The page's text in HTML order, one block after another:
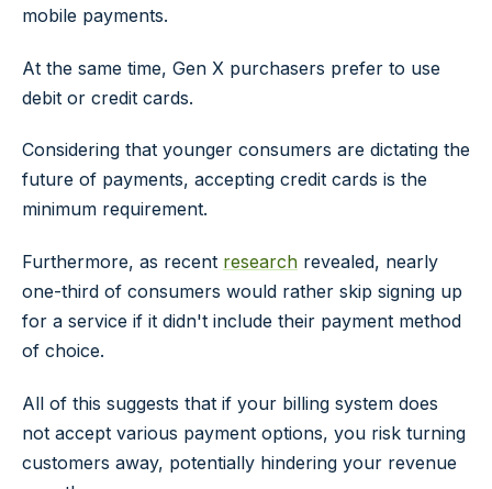
mobile payments.
At the same time, Gen X purchasers prefer to use
debit or credit cards.
Considering that younger consumers are dictating the
future of payments, accepting credit cards is the
minimum requirement.
Furthermore, as recent research revealed, nearly
one-third of consumers would rather skip signing up
for a service if it didn't include their payment method
of choice.
All of this suggests that if your billing system does
not accept various payment options, you risk turning
customers away, potentially hindering your revenue